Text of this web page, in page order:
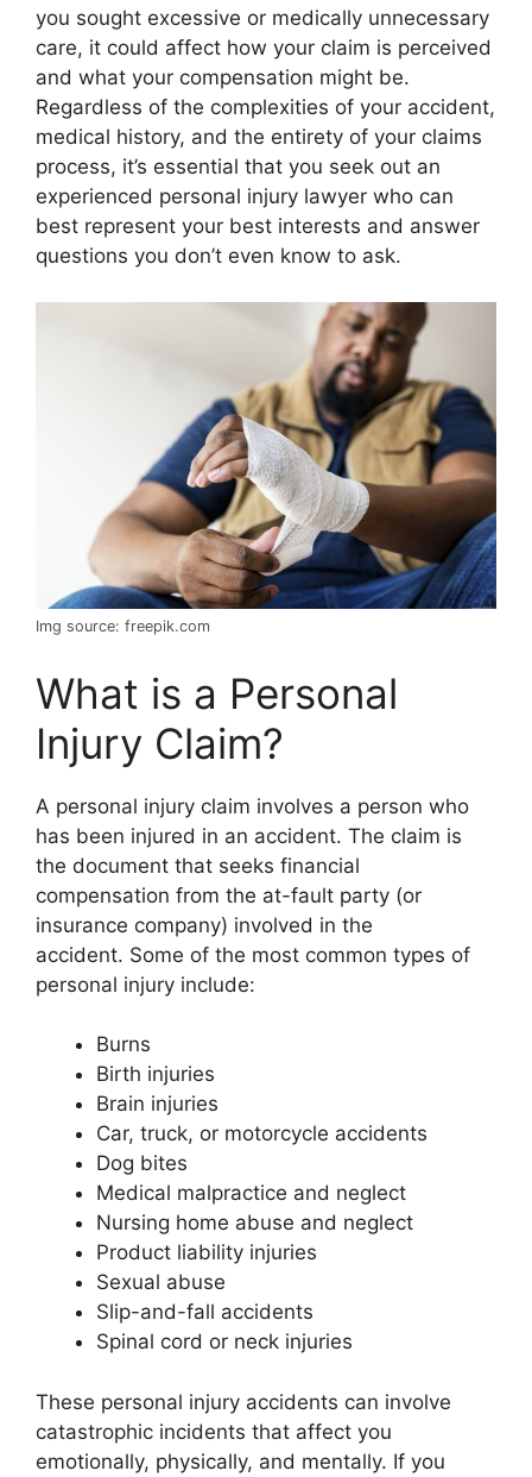
you sought excessive or medically unnecessary
care, it could affect how your claim is perceived
and what your compensation might be.
Regardless of the complexities of your accident,
medical history, and the entirety of your claims
process, it’s essential that you seek out an
experienced personal injury lawyer who can
best represent your best interests and answer
questions you don’t even know to ask.
Img source: freepik.com
What is a Personal
Injury Claim?
A personal injury claim involves a person who
has been injured in an accident. The claim is
the document that seeks financial
compensation from the at-fault party (or
insurance company) involved in the
accident. Some of the most common types of
personal injury include:
Burns
Birth injuries
Brain injuries
Car, truck, or motorcycle accidents
Dog bites
Medical malpractice and neglect
Nursing home abuse and neglect
Product liability injuries
Sexual abuse
Slip-and-fall accidents
Spinal cord or neck injuries
These personal injury accidents can involve
catastrophic incidents that affect you
emotionally, physically, and mentally. If you